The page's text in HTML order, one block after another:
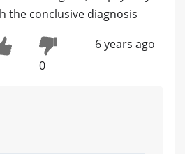
the conclusive diagnosis
0
6 years ago